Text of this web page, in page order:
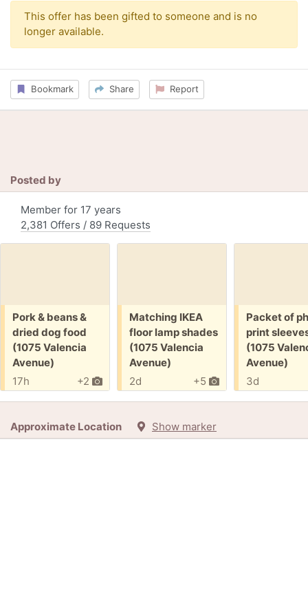
This offer has been gifted to someone and is no
longer available.
Bookmark Share Report
Posted by
Member for 17 years
2,381 Offers / 89 Requests
Free:
Pork & beans &
dried dog food
(1075 Valencia
Avenue)
+2
17h
Free:
Matching IKEA
floor lamp shades
(1075 Valencia
Avenue)
+5
2d
Free:
Packet of
print
(1075
Avenue)
3d
Approximate Location Show marker